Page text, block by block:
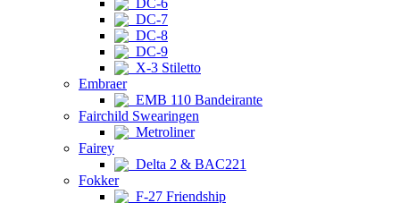
DC-6
DC-7
DC-8
DC-9
X-3 Stiletto
Embraer
EMB 110 Bandeirante
Fairchild Swearingen
Metroliner
Fairey
Delta 2 & BAC221
Fokker
F-27 Friendship